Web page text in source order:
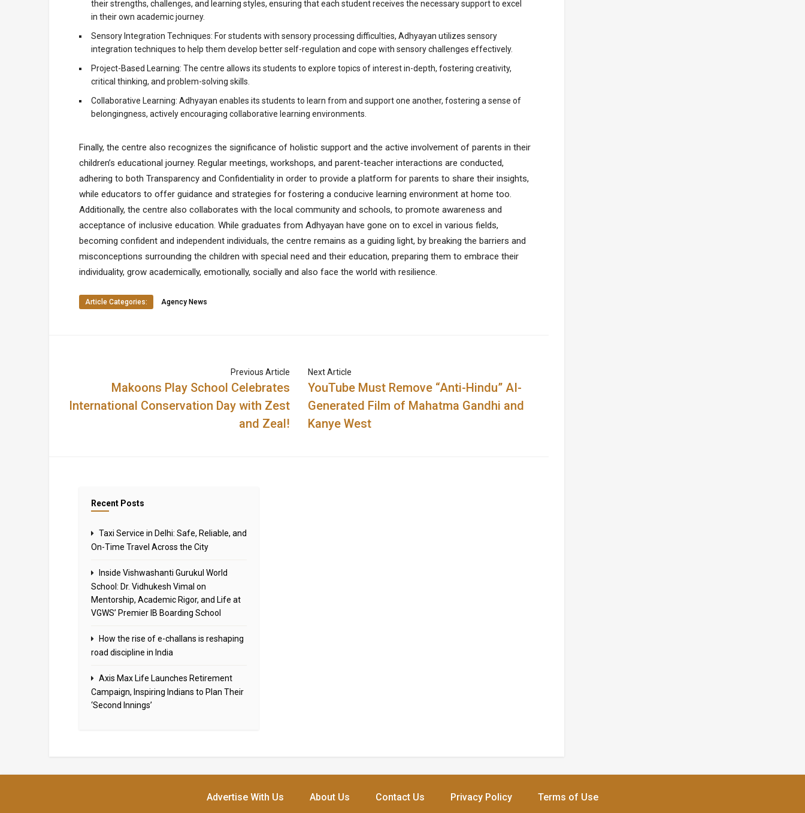
their strengths, challenges, and learning styles, ensuring that each student receives the necessary support to excel
in their own academic journey.
Sensory Integration Techniques: For students with sensory processing difficulties, Adhyayan utilizes sensory
integration techniques to help them develop better self-regulation and cope with sensory challenges effectively.
Project-Based Learning: The centre allows its students to explore topics of interest in-depth, fostering creativity,
critical thinking, and problem-solving skills.
Collaborative Learning: Adhyayan enables its students to learn from and support one another, fostering a sense of
belongingness, actively encouraging collaborative learning environments.
Finally, the centre also recognizes the significance of holistic support and the active involvement of parents in their
children’s educational journey. Regular meetings, workshops, and parent-teacher interactions are conducted,
adhering to both Transparency and Confidentiality in order to provide a platform for parents to share their insights,
while educators to offer guidance and strategies for fostering a conducive learning environment at home too.
Additionally, the centre also collaborates with the local community and schools, to promote awareness and
acceptance of inclusive education. While graduates from Adhyayan have gone on to excel in various fields,
becoming confident and independent individuals, the centre remains as a guiding light, by breaking the barriers and
misconceptions surrounding the children with special need and their education, preparing them to embrace their
individuality, grow academically, emotionally, socially and also face the world with resilience.
Article Categories: Agency News
Previous Article
Makoons Play School Celebrates
International Conservation Day with Zest
and Zeal!
Next Article
YouTube Must Remove “Anti-Hindu” AI-
Generated Film of Mahatma Gandhi and
Kanye West
Recent Posts
Taxi Service in Delhi: Safe, Reliable, and
On-Time Travel Across the City
Inside Vishwashanti Gurukul World
School: Dr. Vidhukesh Vimal on
Mentorship, Academic Rigor, and Life at
VGWS’ Premier IB Boarding School
How the rise of e-challans is reshaping
road discipline in India
Axis Max Life Launches Retirement
Campaign, Inspiring Indians to Plan Their
‘Second Innings’
Advertise With Us About Us Contact Us Privacy Policy Terms of Use